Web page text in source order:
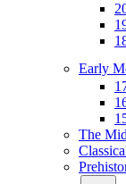
Early
The